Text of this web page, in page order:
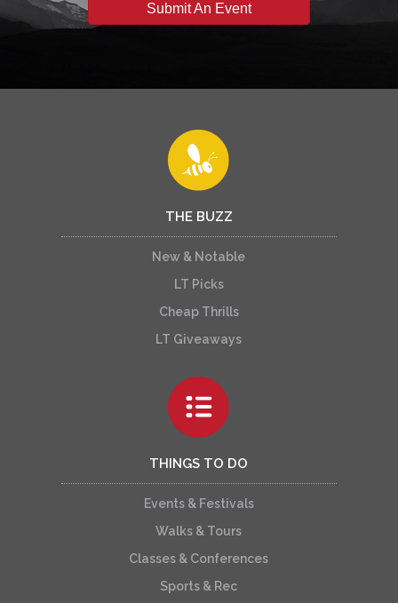
Submit An Event
THE BUZZ
New & Notable
LT Picks
Cheap Thrills
LT Giveaways
THINGS TO DO
Events & Festivals
Walks & Tours
Classes & Conferences
Sports & Rec